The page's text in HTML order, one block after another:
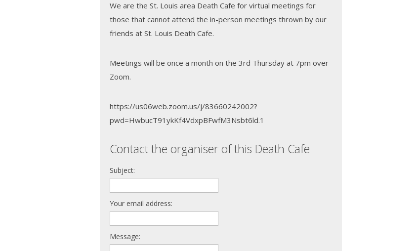
We are the St. Louis area Death Cafe for virtual meetings for
those that cannot attend the in-person meetings thrown by our
friends at St. Louis Death Cafe.
Meetings will be once a month on the 3rd Thursday at 7pm over
Zoom.
https://us06web.zoom.us/j/83660242002?
pwd=HwbucT91ykKf4VdxpBFwfM3Nsbt6ld.1
Contact the organiser of this Death Cafe
Subject:
Your email address:
Message: